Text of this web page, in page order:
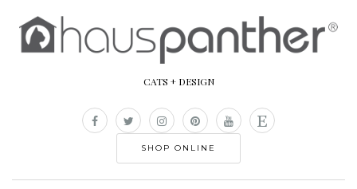
CATS + DESIGN
SHOP ONLINE